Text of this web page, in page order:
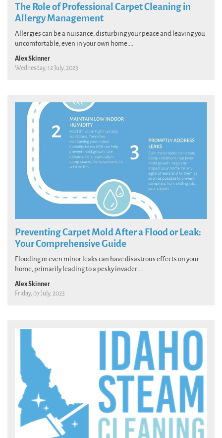
The Role of Professional Carpet Cleaning in
Allergy Management
Allergies can be a nuisance, disturbing your peace and leaving you
uncomfortable, even in your own home....
Alex Skinner
Wednesday, 12 July, 2023
Preventing Carpet Mold After a Flood or Leak:
Your Comprehensive Guide
Flooding or even minor leaks can have disastrous effects on your
home, primarily leading to a pesky invader:...
Alex Skinner
Friday, 07 July, 2023